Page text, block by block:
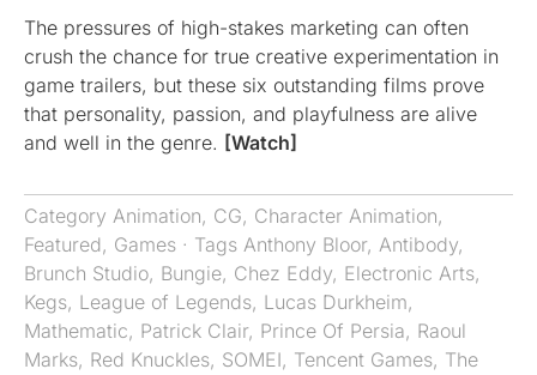
The pressures of high-stakes marketing can often
crush the chance for true creative experimentation in
game trailers, but these six outstanding films prove
that personality, passion, and playfulness are alive
and well in the genre. [Watch]
Category Animation, CG, Character Animation,
Featured, Games · Tags Anthony Bloor, Antibody,
Brunch Studio, Bungie, Chez Eddy, Electronic Arts,
Kegs, League of Legends, Lucas Durkheim,
Mathematic, Patrick Clair, Prince Of Persia, Raoul
Marks, Red Knuckles, SOMEI, Tencent Games, The